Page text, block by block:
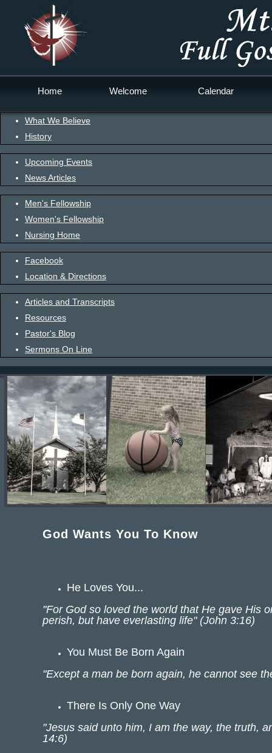
Home Welcome Calendar
What We Believe
History
Upcoming Events
News Articles
Men's Fellowship
Women's Fellowship
Nursing Home
Facebook
Location & Directions
Articles and Transcripts
Resources
Pastor's Blog
Sermons On Line
God Wants You To Know
He Loves You...
"For God so loved the world that He gave His
perish, but have everlasting life" (John 3:16)
You Must Be Born Again
"Except a man be born again, he cannot see
There Is Only One Way
"Jesus said unto him, I am the way, the truth,
14:6)